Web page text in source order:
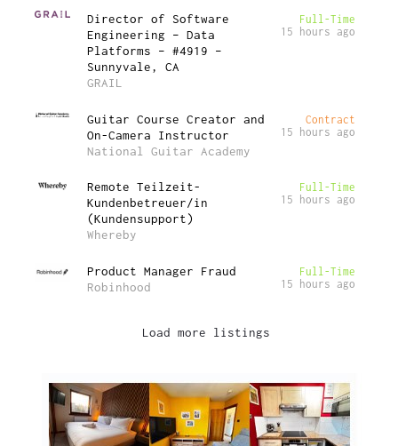
Director of Software
Engineering – Data
Platforms – #4919 –
Sunnyvale, CA
GRAIL
Full-Time
15 hours ago
Guitar Course Creator and
On-Camera Instructor
National Guitar Academy
Contract
15 hours ago
Remote Teilzeit-
Kundenbetreuer/in
(Kundensupport)
Whereby
Full-Time
15 hours ago
Product Manager Fraud
Robinhood
Full-Time
15 hours ago
Load more listings